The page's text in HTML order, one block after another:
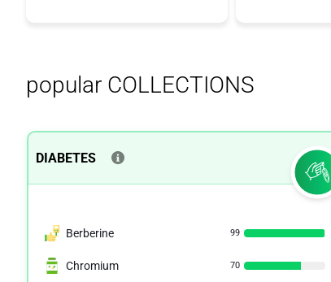
popular COLLECTIONS
DIABETES
Berberine 99
Chromium 70